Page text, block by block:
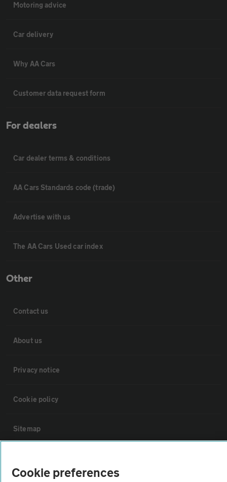
Motoring advice
Car delivery
Why AA Cars
Customer data request form
For dealers
Car dealer terms & conditions
AA Cars Standards code (trade)
Advertise with us
The AA Cars Used car index
Other
Contact us
About us
Privacy notice
Cookie policy
Sitemap
Cookie preferences